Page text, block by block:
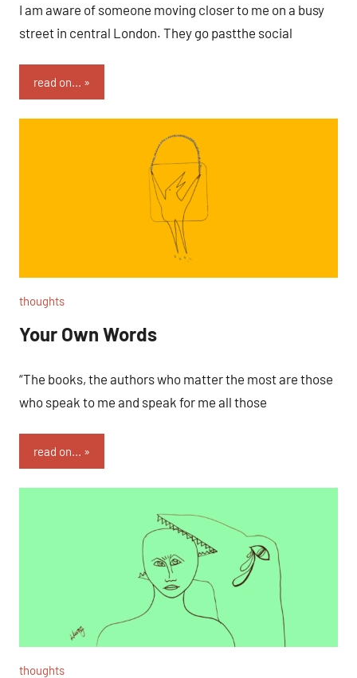
I am aware of someone moving closer to me on a busy
street in central London. They go pastthe social
read on...
thoughts
Your Own Words
“The books, the authors who matter the most are those
who speak to me and speak for me all those
read on...
thoughts